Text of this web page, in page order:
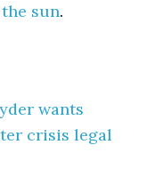
sun.
wants
crisis legal